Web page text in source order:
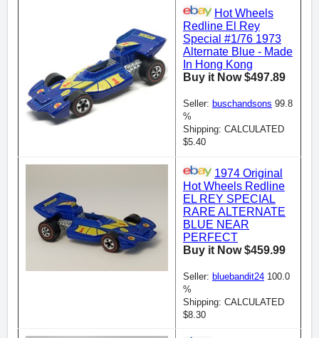
Hot Wheels
Redline El Rey
Special #1/76 1973
Alternate Blue - Made
In Hong Kong
Buy it Now $497.89
Seller: buschandsons 99.8
%
Shipping: CALCULATED
$5.40
1974 Original
Hot Wheels Redline
EL REY SPECIAL
RARE ALTERNATE
BLUE NEAR
PERFECT
Buy it Now $459.99
Seller: bluebandit24 100.0
%
Shipping: CALCULATED
$8.30